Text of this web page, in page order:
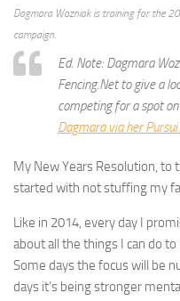
Dagmara Wozniak is training for the
campaign.
Ed. Note: Dagmara
Fencing.Net to give a
competing for a spot
Dagmara via her
My New Years Resolution, to
started with not stuffing my
Like in 2014, every day I
about all the things I can do
Some days the focus will be
days it’s being stronger